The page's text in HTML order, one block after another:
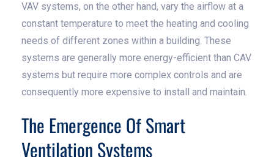
VAV systems, on the other hand, vary the airflow at a
constant temperature to meet the heating and cooling
needs of different zones within a building. These
systems are generally more energy-efficient than CAV
systems but require more complex controls and are
consequently more expensive to install and maintain.
The Emergence Of Smart
Ventilation Systems